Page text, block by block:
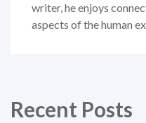
writer, he enjoys
aspects of the human
Recent Posts